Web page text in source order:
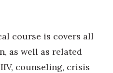
course is covers all
as well as related
counseling, crisis